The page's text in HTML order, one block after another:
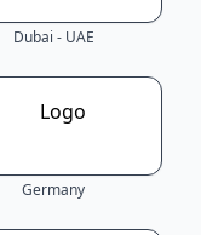
Dubai - UAE
Germany